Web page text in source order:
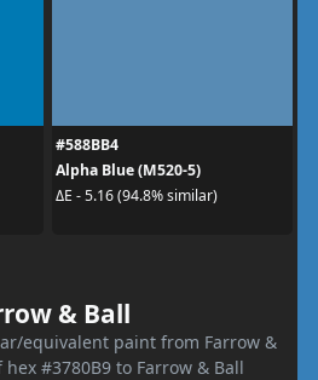
#588BB4
Alpha Blue (M520-5)
ΔE - 5.16 (94.8% similar)
& Ball
equivalent paint from Farrow &
#3780B9 to Farrow & Ball